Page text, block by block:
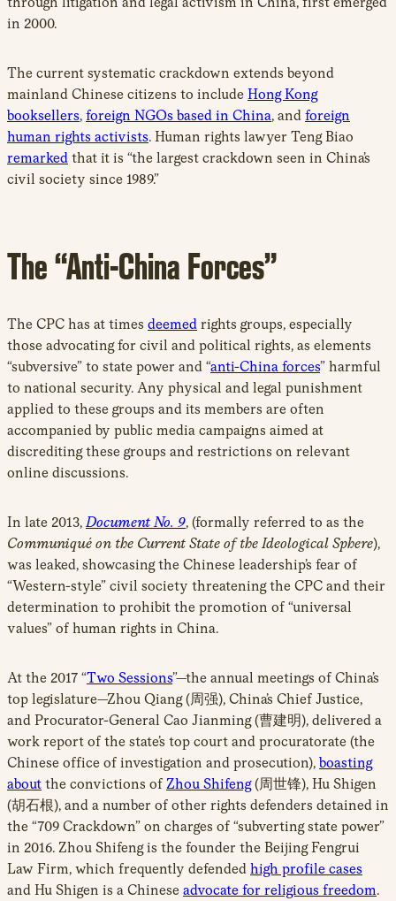
in 2000.
The current systematic crackdown extends beyond
mainland Chinese citizens to include Hong Kong
booksellers, foreign NGOs based in China, and foreign
human rights activists. Human rights lawyer Teng Biao
remarked that it is “the largest crackdown seen in China’s
civil society since 1989.”
The “Anti-China Forces”
The CPC has at times deemed rights groups, especially
those advocating for civil and political rights, as elements
“subversive” to state power and “anti-China forces” harmful
to national security. Any physical and legal punishment
applied to these groups and its members are often
accompanied by public media campaigns aimed at
discrediting these groups and restrictions on relevant
online discussions.
In late 2013, Document No. 9, (formally referred to as the
Communiqué on the Current State of the Ideological Sphere),
was leaked, showcasing the Chinese leadership’s fear of
“Western-style” civil society threatening the CPC and their
determination to prohibit the promotion of “universal
values” of human rights in China.
At the 2017 “Two Sessions”—the annual meetings of China’s
top legislature—Zhou Qiang (周强), China’s Chief Justice,
and Procurator-General Cao Jianming (曹建明), delivered a
work report of the state’s top court and procuratorate (the
Chinese office of investigation and prosecution), boasting
about the convictions of Zhou Shifeng(周世锋), Hu Shigen
(胡石根), and a number of other rights defenders detained in
the “709 Crackdown” on charges of “subverting state power”
in 2016. Zhou Shifeng is the founder the Beijing Fengrui
Law Firm, which frequently defended high profile cases
and Hu Shigen is a Chinese advocate for religious freedom.